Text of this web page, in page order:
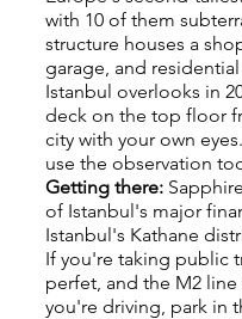
with 10 of them
structure houses a
garage, and
Istanbul overlooks in
deck on the top floor
city with your own
use the observation
Getting there:
of Istanbul's major
Istanbul's Kathane
If you're taking public
perfet, and the M2
you're driving, park in